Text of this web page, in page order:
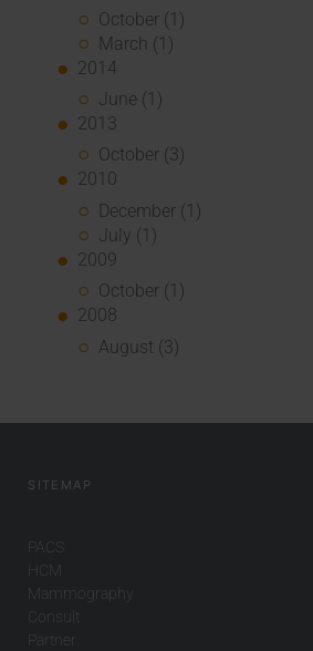
October (1)
March (1)
2014
June (1)
2013
October (3)
2010
December (1)
July (1)
2009
October (1)
2008
August (3)
SITEMAP
PACS
HCM
Mammography
Consult
Partner